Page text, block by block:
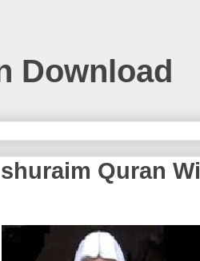
Download
Quran